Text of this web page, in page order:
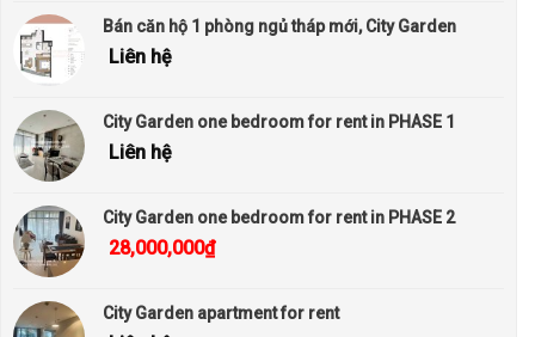
Bán căn hộ 1 phòng ngủ tháp mới, City Garden
Liên hệ
City Garden one bedroom for rent in PHASE 1
Liên hệ
City Garden one bedroom for rent in PHASE 2
28,000,000₫
City Garden apartment for rent